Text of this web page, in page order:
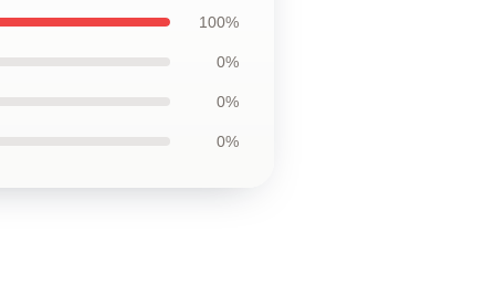
100%
0%
0%
0%